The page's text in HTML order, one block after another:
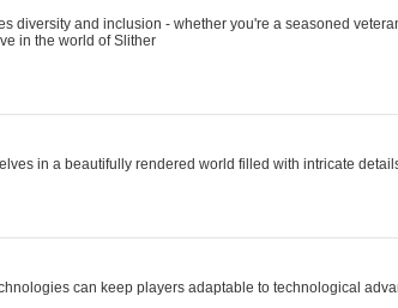
diversity and inclusion - whether you're a seasoned
in the world of Slither
in a beautifully rendered world filled with intricate
can keep players adaptable to technological